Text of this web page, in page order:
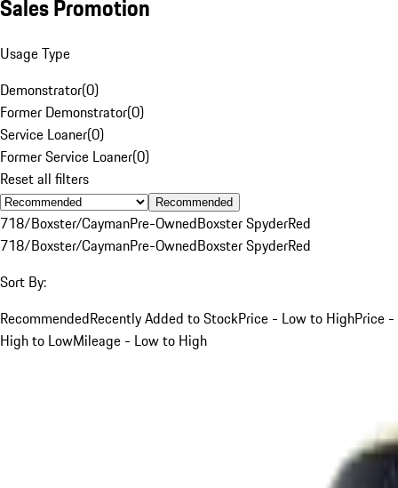
Sales Promotion
Usage Type
Demonstrator(0)
Former Demonstrator(0)
Service Loaner(0)
Former Service Loaner(0)
Reset all filters
Recommended
718/Boxster/CaymanPre-OwnedBoxster SpyderRed
718/Boxster/CaymanPre-OwnedBoxster SpyderRed
Sort By:
RecommendedRecently Added to StockPrice - Low to HighPrice -
High to LowMileage - Low to High